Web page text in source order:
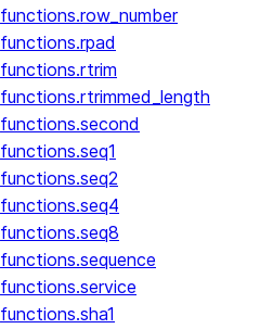
functions.row_number
functions.rpad
functions.rtrim
functions.rtrimmed_length
functions.second
functions.seq1
functions.seq2
functions.seq4
functions.seq8
functions.sequence
functions.service
functions.sha1